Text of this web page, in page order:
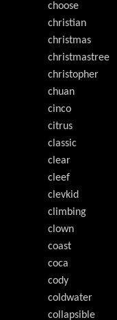
choose
christian
christmas
christmastree
christopher
chuan
cinco
citrus
classic
clear
cleef
clevkid
climbing
clown
coast
coca
cody
coldwater
collapsible